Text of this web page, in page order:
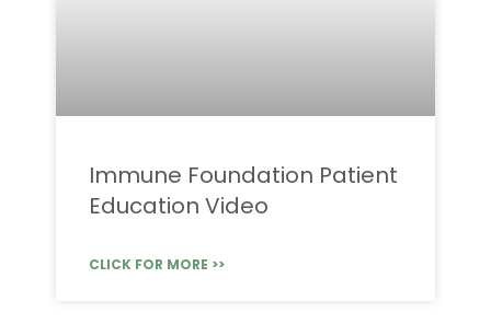
Immune Foundation Patient
Education Video
CLICK FOR MORE >>